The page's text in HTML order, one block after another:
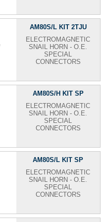
AM80S/L KIT 2TJU
ELECTROMAGNETIC
SNAIL HORN - O.E.
SPECIAL
CONNECTORS
AM80S/H KIT SP
ELECTROMAGNETIC
SNAIL HORN - O.E.
SPECIAL
CONNECTORS
AM80S/L KIT SP
ELECTROMAGNETIC
SNAIL HORN - O.E.
SPECIAL
CONNECTORS